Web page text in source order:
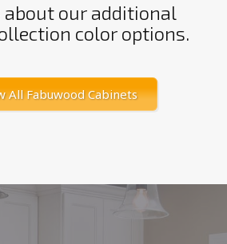
about our additional
color options.
All Fabuwood Cabinets